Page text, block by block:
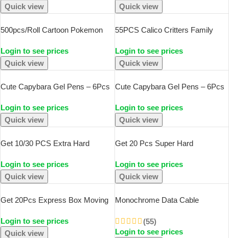
TEMP PPM Tester
Quick view
Decals Decor Phone Laptop Toys
Quick view
500pcs/Roll Cartoon Pokemon
Account DIY Decorative Seal
Sticker Waterproof Cup Sticker
Kawaii Gift
Login to see prices
Quick view
55PCS Calico Critters Family
Skateboarding Luggage
Decorative Stickers
Login to see prices
Quick view
Cute Capybara Gel Pens – 6Pcs
Blue Erasable For Office School
Kawaii Aesthetic Stationery
Login to see prices
Quick view
Cute Capybara Gel Pens – 6Pcs
Erasable Pen Set For Office,
School & Aesthetic Stationery
Login to see prices
Quick view
Get 10/30 PCS Extra Hard
Carton Packaging Wedding Party
Small Gift Chocolate Candy
Event Gift Box
Login to see prices
Quick view
Get 20 Pcs Super Hard
Carton Packaging Wedding Party
Gift Chocolate Candy Event Gift
Box
Login to see prices
Quick view
Get 20Pcs Express Box Moving
Package Storage Cartons Craft
Heavy Duty Shipping Packing
Login to see prices
Quick view
Monochrome Data Cable
Android Headphone Cable
Protection Rope
(55)
Login to see prices